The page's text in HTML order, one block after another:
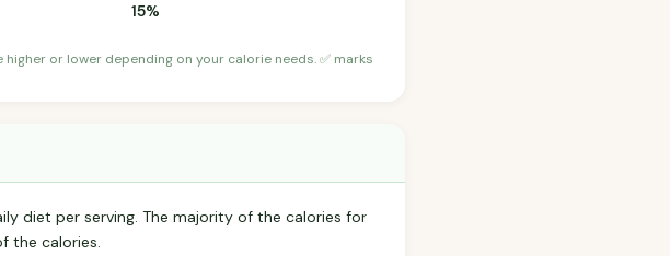
15%
or lower depending on your calorie needs. ✅ marks
diet per serving. The majority of the calories for
the calories.